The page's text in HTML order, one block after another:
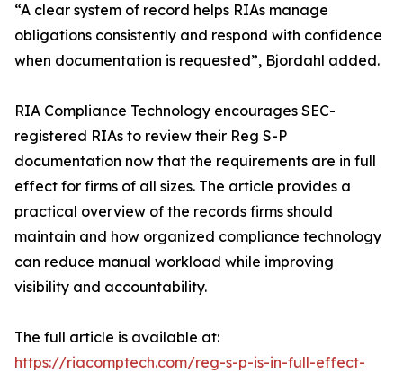
“A clear system of record helps RIAs manage
obligations consistently and respond with confidence
when documentation is requested”, Bjordahl added.
RIA Compliance Technology encourages SEC-
registered RIAs to review their Reg S-P
documentation now that the requirements are in full
effect for firms of all sizes. The article provides a
practical overview of the records firms should
maintain and how organized compliance technology
can reduce manual workload while improving
visibility and accountability.
The full article is available at:
https://riacomptech.com/reg-s-p-is-in-full-effect-